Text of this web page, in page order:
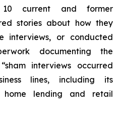
10 current and former
stories about how they
interviews, or conducted
documenting the
interviews occurred
lines, including its
home lending and retail